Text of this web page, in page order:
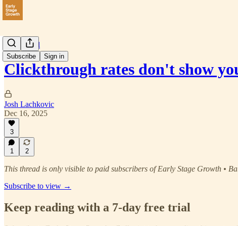
Subscribe Sign in
Paid Social
Clickthrough rates don't show
Josh Lachkovic
Dec 16, 2025
3
1 2
This thread is only visible to paid subscribers of Early Stage Growth •
Subscribe to view →
Keep reading with a 7-day free trial